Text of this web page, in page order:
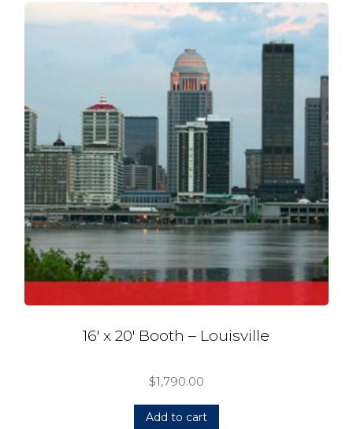
16′ x 20′ Booth – Louisville
$1,790.00
Add to cart